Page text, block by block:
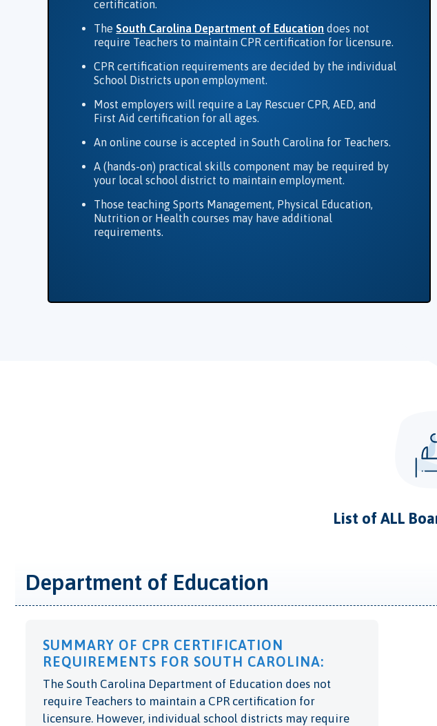
certification.
The South Carolina Department of Education does not
require Teachers to maintain CPR certification for licensure.
CPR certification requirements are decided by the individual
School Districts upon employment.
Most employers will require a Lay Rescuer CPR, AED, and
First Aid certification for all ages.
An online course is accepted in South Carolina for Teachers.
A (hands-on) practical skills component may be required by
your local school district to maintain employment.
Those teaching Sports Management, Physical Education,
Nutrition or Health courses may have additional
requirements.
List of ALL
Department of Education
SUMMARY OF CPR CERTIFICATION
REQUIREMENTS FOR SOUTH CAROLINA:
The South Carolina Department of Education does not
require Teachers to maintain a CPR certification for
licensure. However, individual school districts may require